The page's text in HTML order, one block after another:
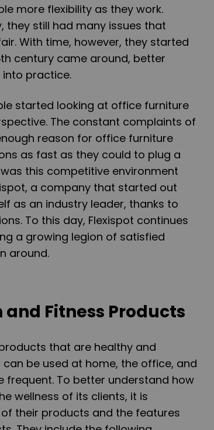
more flexibility as they work.
they still had many issues that
With time, however, they started
century came around, better
practice.
started looking at office furniture
The constant complaints of
reason for office furniture
as fast as they could to plug a
this competitive environment
a company that started out
as an industry leader, thanks to
To this day, Flexispot continues
a growing legion of satisfied
around.
Fitness Products
that are healthy and
be used at home, the office, and
To better understand how
wellness of its clients, it is
their products and the features